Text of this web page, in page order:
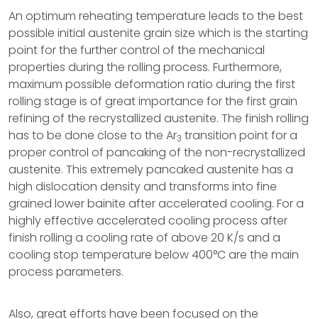
An optimum reheating temperature leads to the best
possible initial austenite grain size which is the starting
point for the further control of the mechanical
properties during the rolling process. Furthermore,
maximum possible deformation ratio during the first
rolling stage is of great importance for the first grain
refining of the recrystallized austenite. The finish rolling
has to be done close to the Ar3 transition point for a
proper control of pancaking of the non-recrystallized
austenite. This extremely pancaked austenite has a
high dislocation density and transforms into fine
grained lower bainite after accelerated cooling. For a
highly effective accelerated cooling process after
finish rolling a cooling rate of above 20 K/s and a
cooling stop temperature below 400°C are the main
process parameters.
Also, great efforts have been focused on the